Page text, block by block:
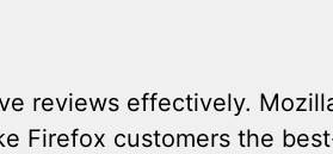
reviews effectively.
Firefox customers the